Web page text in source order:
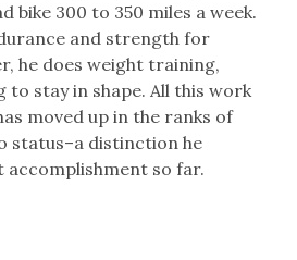
bike 300 to 350 miles a week.
and strength for
he does weight training,
to stay in shape. All this work
moved up in the ranks of
status–a distinction he
accomplishment so far.